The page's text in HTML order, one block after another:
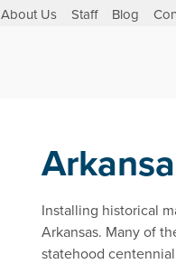
About Us Staff Blog
Installing historical
Arkansas. Many of
statehood